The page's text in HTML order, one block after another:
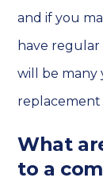
and if you
have
will be many
What
to a